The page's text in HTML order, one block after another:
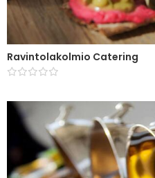
Ravintolakolmio Catering